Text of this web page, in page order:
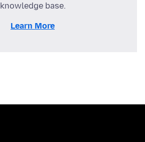
knowledge base.
Learn More